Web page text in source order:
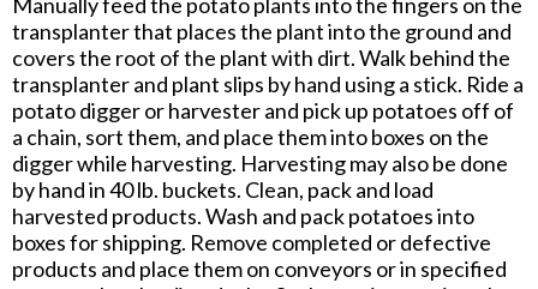
transplanter that places the plant into the ground and
covers the root of the plant with dirt. Walk behind the
transplanter and plant slips by hand using a stick. Ride a
potato digger or harvester and pick up potatoes off of
a chain, sort them, and place them into boxes on the
digger while harvesting. Harvesting may also be done
by hand in 40 lb. buckets. Clean, pack and load
harvested products. Wash and pack potatoes into
boxes for shipping. Remove completed or defective
products and place them on conveyors or in specified